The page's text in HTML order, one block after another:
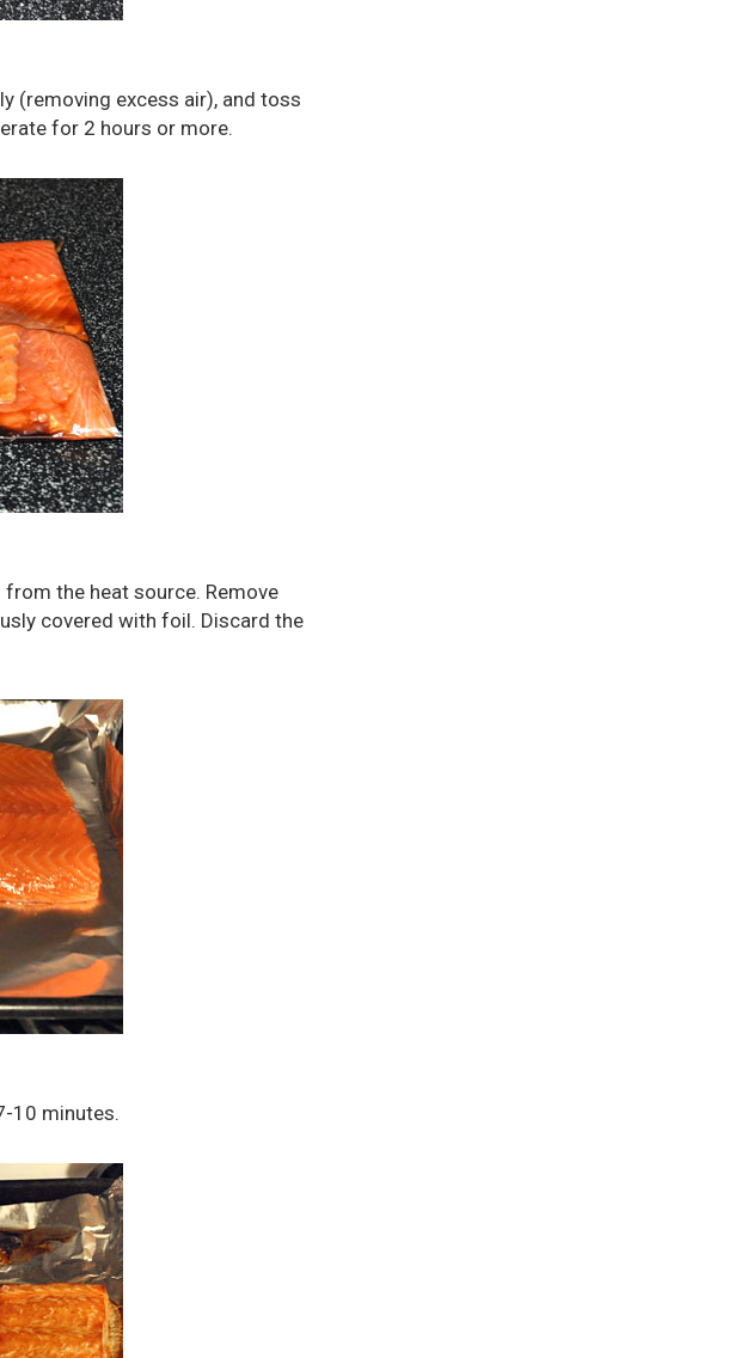
(removing excess air), and toss
for 2 hours or more.
the heat source. Remove
covered with foil. Discard the
10 minutes.